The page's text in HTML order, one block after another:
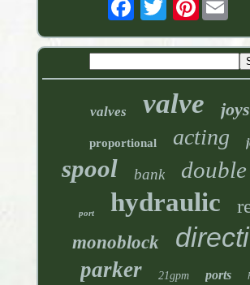
valves valve
proportional acting
spool bank double
port hydraulic
monoblock
parker 21gpm ports